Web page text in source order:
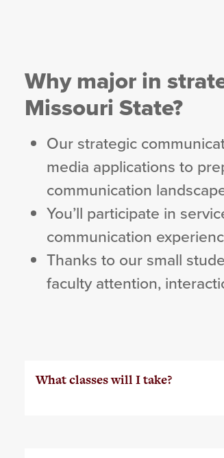
Why major in
Missouri State?
Our strategic
media applications to
communication
You’ll participate in
communication
Thanks to our small
faculty attention,
What classes will I take?